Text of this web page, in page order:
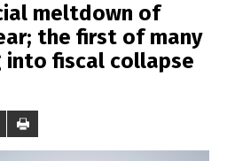
meltdown of
the first of many
fiscal collapse